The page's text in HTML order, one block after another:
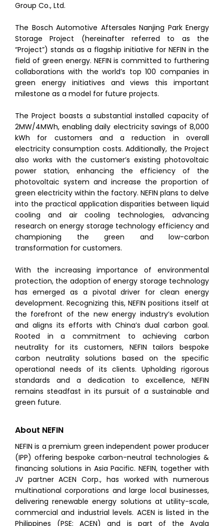
Group Co., Ltd.
The Bosch Automotive Aftersales Nanjing Park Energy
Storage Project (hereinafter referred to as the
“Project”) stands as a flagship initiative for NEFIN in the
field of green energy. NEFIN is committed to furthering
collaborations with the world’s top 100 companies in
green energy initiatives and views this important
milestone as a model for future projects.
The Project boasts a substantial installed capacity of
2MW/4MWh, enabling daily electricity savings of 8,000
kWh for customers and a reduction in overall
electricity consumption costs. Additionally, the Project
also works with the customer’s existing photovoltaic
power station, enhancing the efficiency of the
photovoltaic system and increase the proportion of
green electricity within the factory. NEFIN plans to delve
into the practical application disparities between liquid
cooling and air cooling technologies, advancing
research on energy storage technology efficiency and
championing the green and low-carbon
transformation for customers.
With the increasing importance of environmental
protection, the adoption of energy storage technology
has emerged as a pivotal driver for clean energy
development. Recognizing this, NEFIN positions itself at
the forefront of the new energy industry’s evolution
and aligns its efforts with China’s dual carbon goal.
Rooted in a commitment to achieving carbon
neutrality for its customers, NEFIN tailors bespoke
carbon neutrality solutions based on the specific
operational needs of its clients. Upholding rigorous
standards and a dedication to excellence, NEFIN
remains steadfast in its pursuit of a sustainable and
green future.
About NEFIN
NEFIN is a premium green independent power producer
(IPP) offering bespoke carbon-neutral technologies &
financing solutions in Asia Pacific. NEFIN, together with
JV partner ACEN Corp., has worked with numerous
multinational corporations and large local businesses,
delivering renewable energy solutions at utility-scale,
commercial and industrial levels. ACEN is listed in the
Philippines (PSE: ACEN) and is part of the Ayala